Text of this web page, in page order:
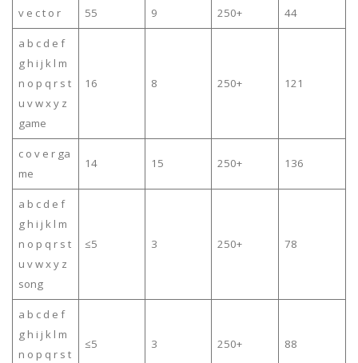
v e c t o r 55 9 250+ 44
a b c d e f
g h i j k l m
n o p q r s t
u v w x y z
game
16 8 250+ 121
c o v e r ga
me
14 15 250+ 136
a b c d e f
g h i j k l m
n o p q r s t
u v w x y z
song
≤5 3 250+ 78
a b c d e f
g h i j k l m
n o p q r s t
≤5 3 250+ 88